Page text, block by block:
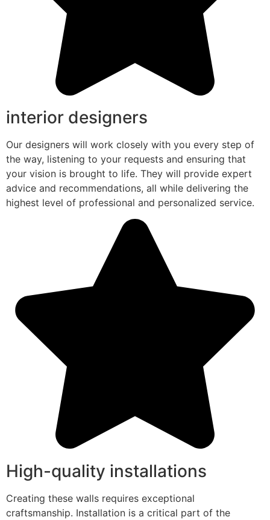
interior designers
Our designers will work closely with you every step of
the way, listening to your requests and ensuring that
your vision is brought to life. They will provide expert
advice and recommendations, all while delivering the
highest level of professional and personalized service.
High-quality installations
Creating these walls requires exceptional
craftsmanship. Installation is a critical part of the